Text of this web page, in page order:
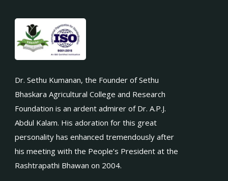
Dr. Sethu Kumanan, the Founder of Sethu
Bhaskara Agricultural College and Research
Foundation is an ardent admirer of Dr. A.P.J.
Abdul Kalam. His adoration for this great
personality has enhanced tremendously after
his meeting with the People’s President at the
Rashtrapathi Bhawan on 2004.